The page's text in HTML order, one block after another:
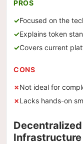
PROS
Focused on the
Explains token
Covers current
CONS
Not ideal for
Lacks hands-on
Infrastructure